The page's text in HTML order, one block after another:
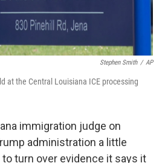
Stephen Smith / AP
at the Central Louisiana ICE processing
immigration judge on
administration a little
turn over evidence it says it